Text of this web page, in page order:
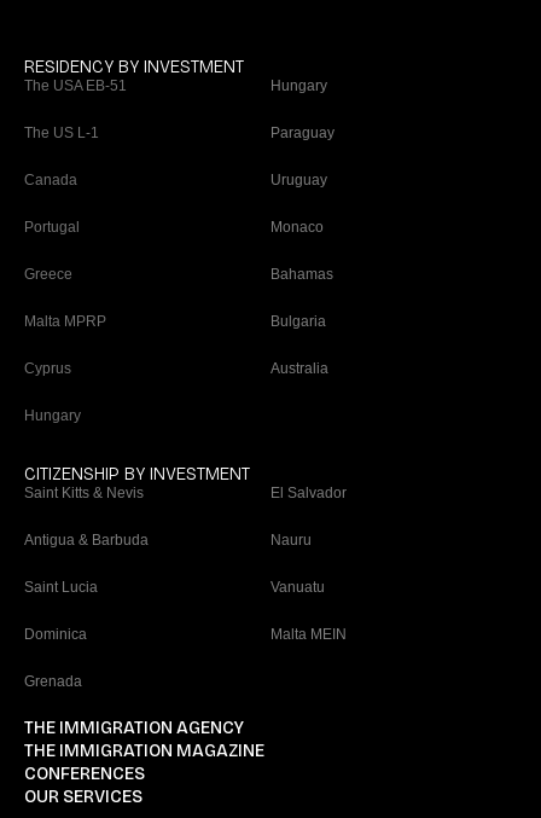
RESIDENCY BY INVESTMENT
The USA EB-51
The US L-1
Canada
Portugal
Greece
Malta MPRP
Cyprus
Hungary
Hungary
Paraguay
Uruguay
Monaco
Bahamas
Bulgaria
Australia
CITIZENSHIP BY INVESTMENT
Saint Kitts & Nevis
Antigua & Barbuda
Saint Lucia
Dominica
Grenada
El Salvador
Nauru
Vanuatu
Malta MEIN
THE IMMIGRATION AGENCY
THE IMMIGRATION MAGAZINE
CONFERENCES
OUR SERVICES